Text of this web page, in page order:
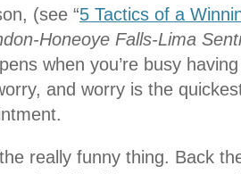
(see “5 Tactics of a
Honeoye Falls-Lima
when you’re busy
and worry is the
the really funny thing. Back